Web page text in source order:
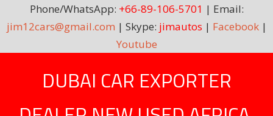
Phone/WhatsApp: +66-89-106-5701 | Email:
jim12cars@gmail.com | Skype: jimautos | Facebook|
Youtube
DUBAI CAR EXPORTER